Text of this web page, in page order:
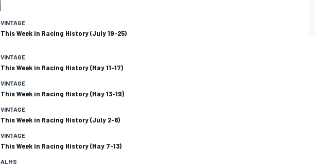
VINTAGE
This Week in Racing History (July 19-25)
VINTAGE
This Week in Racing History (May 11-17)
VINTAGE
This Week in Racing History (May 13-19)
VINTAGE
This Week in Racing History (July 2-8)
VINTAGE
This Week in Racing History (May 7-13)
ALMS